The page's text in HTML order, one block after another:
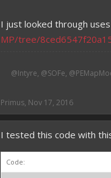
I just looked through
MP/tree/
@Intyre, @SOFe,
Primus, Nov 17, 2016
I tested this code with
Code: